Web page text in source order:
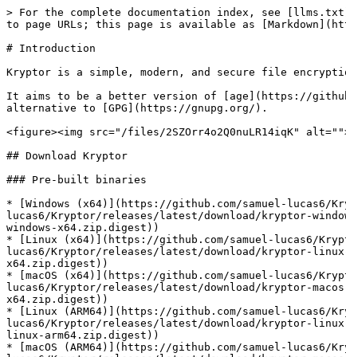
> For the complete documentation index, see [llms.txt](https://www.kryptor.co.uk/llms.txt). Markdown versions of documentation pages are available by appending `.md` to page URLs; this page is available as [Markdown](https://www.kryptor.co.uk/master.md).

# Introduction

Kryptor is a simple, modern, and secure file encryption and signing tool for Windows, Linux, and macOS.

It aims to be a better version of [age](https://github.com/FiloSottile/age) and [Minisign](https://jedisct1.github.io/minisign/) to provide a leaner, user friendly alternative to [GPG](https://gnupg.org/).

<figure><img src="/files/2SZOrr4o2Q0nuLR14iqK" alt=""><figcaption></figcaption></figure>

## Download Kryptor

### Pre-built binaries

* [Windows (x64)](https://github.com/samuel-lucas6/Kryptor/releases/latest/download/kryptor-windows-x64.zip) ([Kryptor signature](https://github.com/samuel-lucas6/Kryptor/releases/latest/download/kryptor-windows-x64.zip.signature)) ([SHA-256](https://github.com/samuel-lucas6/Kryptor/releases/latest/download/kryptor-windows-x64.zip.digest))
* [Linux (x64)](https://github.com/samuel-lucas6/Kryptor/releases/latest/download/kryptor-linux-x64.zip) ([Kryptor signature](https://github.com/samuel-lucas6/Kryptor/releases/latest/download/kryptor-linux-x64.zip.signature)) ([SHA-256](https://github.com/samuel-lucas6/Kryptor/releases/latest/download/kryptor-linux-x64.zip.digest))
* [macOS (x64)](https://github.com/samuel-lucas6/Kryptor/releases/latest/download/kryptor-macos-x64.zip) ([Kryptor signature](https://github.com/samuel-lucas6/Kryptor/releases/latest/download/kryptor-macos-x64.zip.signature)) ([SHA-256](https://github.com/samuel-lucas6/Kryptor/releases/latest/download/kryptor-macos-x64.zip.digest))
* [Linux (ARM64)](https://github.com/samuel-lucas6/Kryptor/releases/latest/download/kryptor-linux-arm64.zip) ([Kryptor signature](https://github.com/samuel-lucas6/Kryptor/releases/latest/download/kryptor-linux-arm64.zip.signature)) ([SHA-256](https://github.com/samuel-lucas6/Kryptor/releases/latest/download/kryptor-linux-arm64.zip.digest))
* [macOS (ARM64)](https://github.com/samuel-lucas6/Kryptor/releases/latest/download/kryptor-macos-arm64.zip) ([Kryptor signature](https://github.com/samuel-lucas6/Kryptor/releases/latest/download/kryptor-macos-arm64.zip.signature)) ([SHA-256](https://github.com/samuel-lucas6/Kryptor/releases/latest/download/kryptor-macos-arm64.zip.digest))

For instructions on verifying the signatures and digests, please see the [Installation](/installation.md#verifying-signatures) page.

{% hint style="success" %}
Please follow the project on [GitHub](https://github.com/samuel-lucas6/Kryptor) to stay up to date.
{% endhint %}

{% hint style="warning" %}
**For macOS (x64/ARM64)**, there is currently an [upstream issue](https://github.com/dotnet/sdk/issues/45903) in the .NET SDK that prevents the libsodium library from being bundled correctly into the Kryptor executable. The .NET team has not investigated this for over a year, so this is unlikely to be fixed.

Until this is resolved, you must keep the `libsodium.dylib` file (within the download ZIP) in the same directory as the `kryptor` file.
{% endhint %}

###